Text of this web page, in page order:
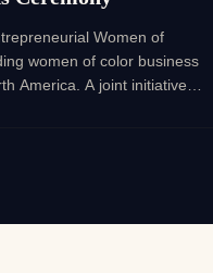
Women of
women of color business
America. A joint initiative